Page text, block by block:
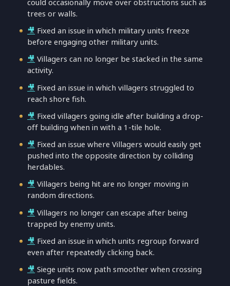
trees or walls.
🎥 Fixed an issue in which military units freeze
before engaging other military units.
🎥 Villagers can no longer be stacked in the same
activity.
🎥 Fixed an issue in which villagers struggled to
reach shore fish.
🎥 Fixed villagers going idle after building a drop-
off building when in with a 1-tile hole.
🎥 Fixed an issue where Villagers would easily get
pushed into the opposite direction by colliding
herdables.
🎥 Villagers being hit are no longer moving in
random directions.
🎥 Villagers no longer can escape after being
trapped by enemy units.
🎥 Fixed an issue in which units regroup forward
even after repeatedly clicking back.
🎥 Siege units now path smoother when crossing
pasture fields.